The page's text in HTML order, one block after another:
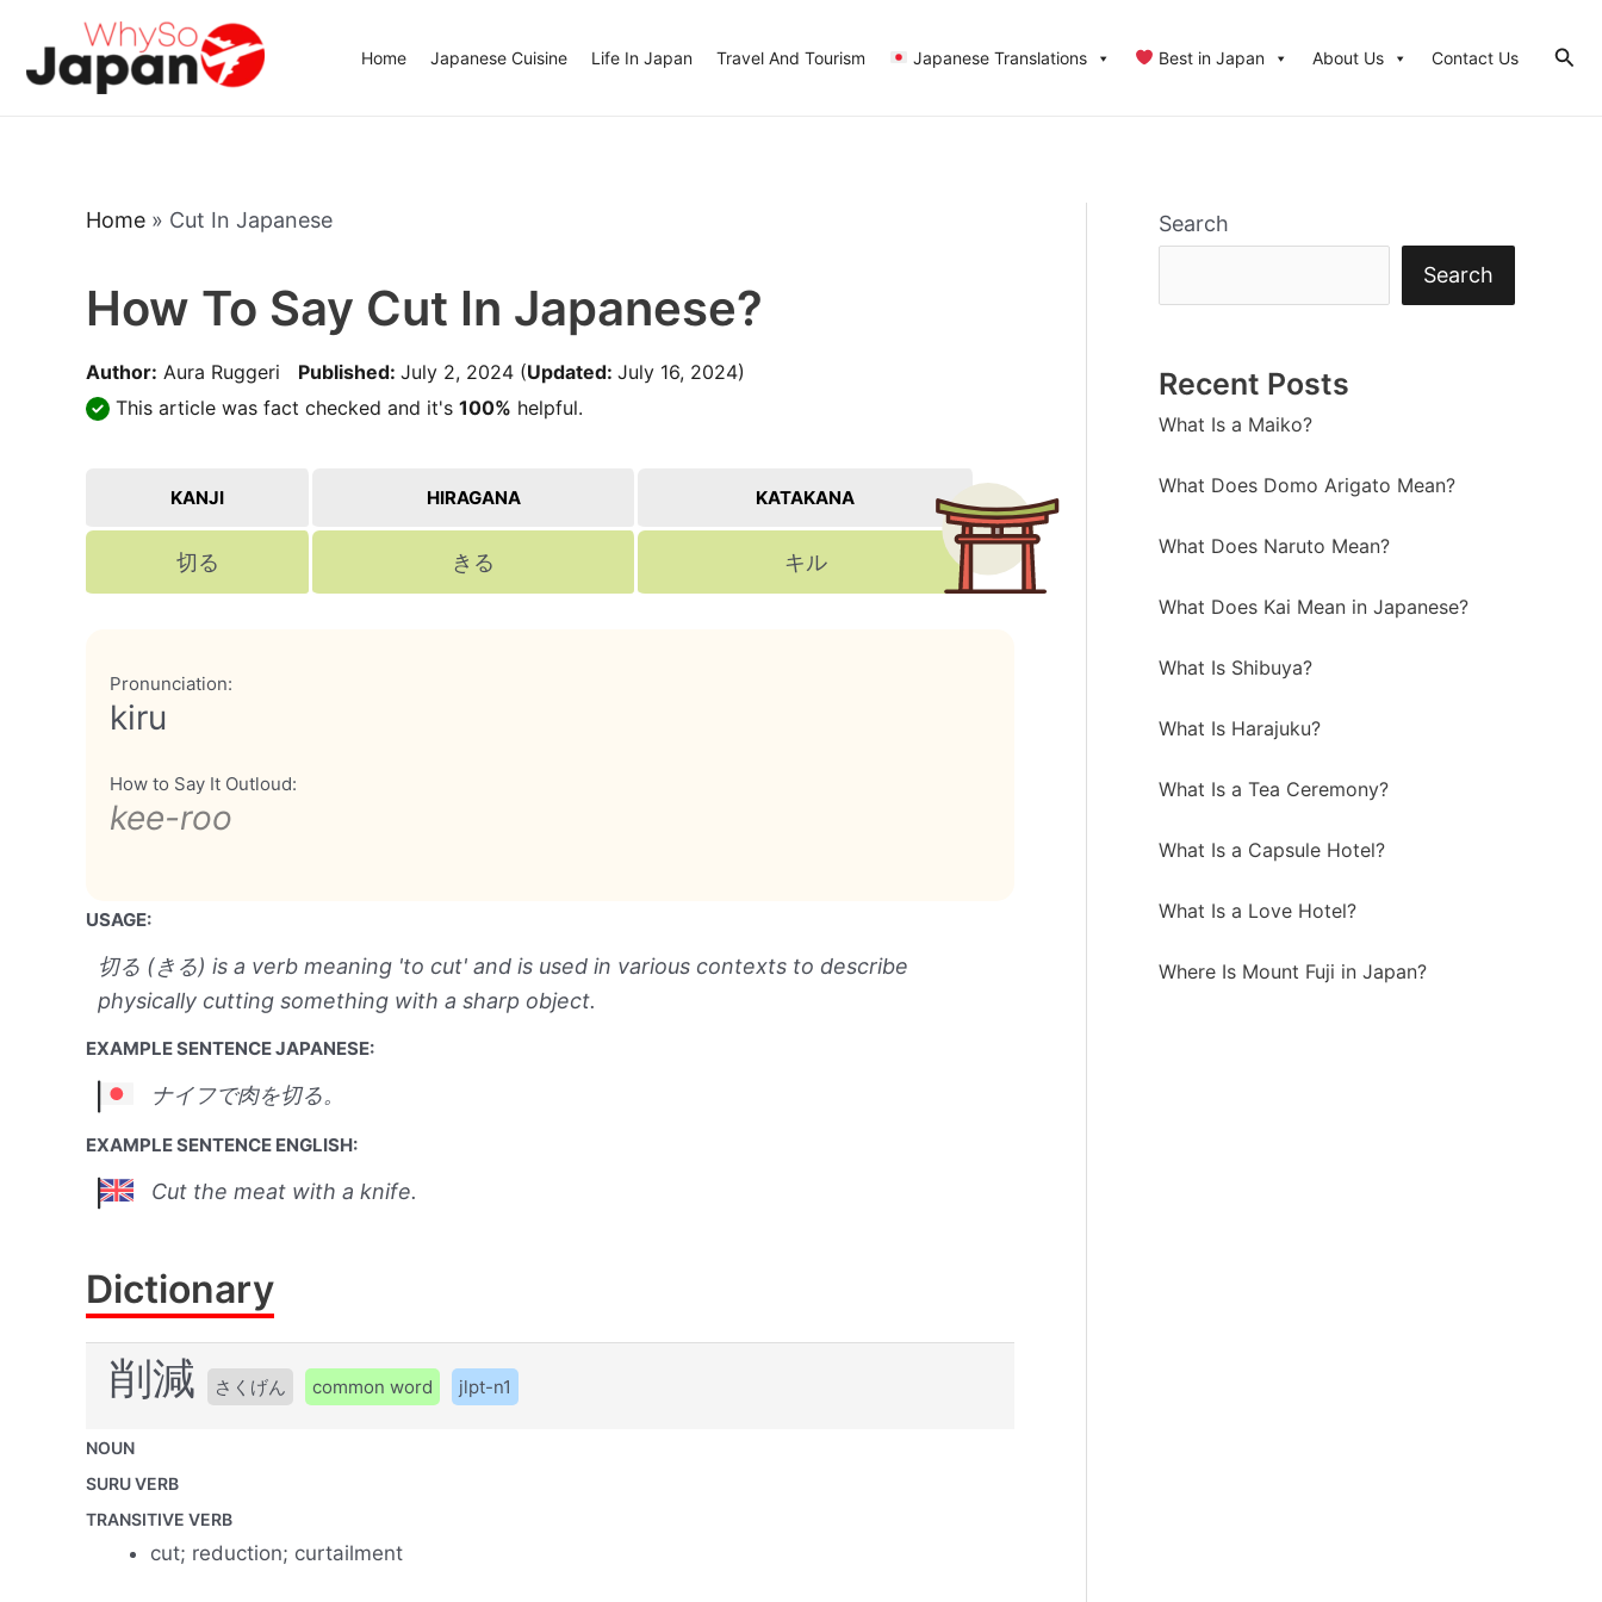
content
Home Japanese Cuisine Life In Japan Travel And Tourism Japanese Translations Best in Japan About Us Contact Us
Home » Cut In Japanese
How To Say Cut In Japanese?
Author: Aura Ruggeri Published: July 2, 2024 (Updated: July 16, 2024)
This article was fact checked and it's 100% helpful.
KANJI HIRAGANA KATAKANA
切る きる キル
Pronunciation:
kiru
How to Say It Outloud:
kee-roo
USAGE:
切る (きる) is a verb meaning 'to cut' and is used in various contexts to describe
physically cutting something with a sharp object.
EXAMPLE SENTENCE JAPANESE:
ナイフで肉を切る。
EXAMPLE SENTENCE ENGLISH:
Cut the meat with a knife.
Dictionary
削減 さくげん common word jlpt-n1
NOUN
SURU VERB
TRANSITIVE VERB
cut; reduction; curtailment
Search
Search
Recent Posts
What Is a Maiko?
What Does Domo Arigato Mean?
What Does Naruto Mean?
What Does Kai Mean in Japanese?
What Is Shibuya?
What Is Harajuku?
What Is a Tea Ceremony?
What Is a Capsule Hotel?
What Is a Love Hotel?
Where Is Mount Fuji in Japan?